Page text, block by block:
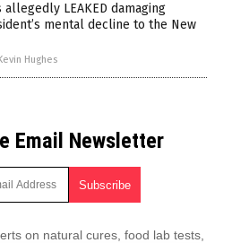
allegedly LEAKED damaging
mental decline to the New
Hughes
Email Newsletter
on natural cures, food lab tests,